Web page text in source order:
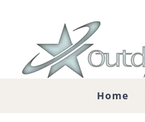
content
Home